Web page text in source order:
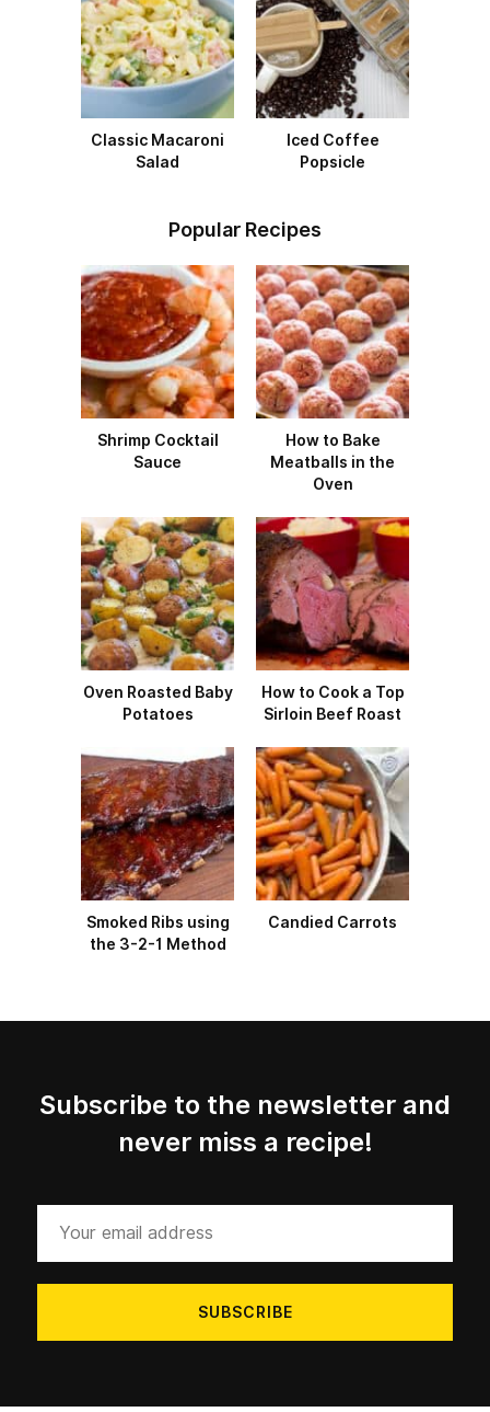
Classic Macaroni
Salad
Iced Coffee
Popsicle
Popular Recipes
Shrimp Cocktail
Sauce
How to Bake
Meatballs in the
Oven
Oven Roasted Baby
Potatoes
How to Cook a Top
Sirloin Beef Roast
Smoked Ribs using
the 3-2-1 Method
Candied Carrots
Subscribe to the newsletter and
never miss a recipe!
address